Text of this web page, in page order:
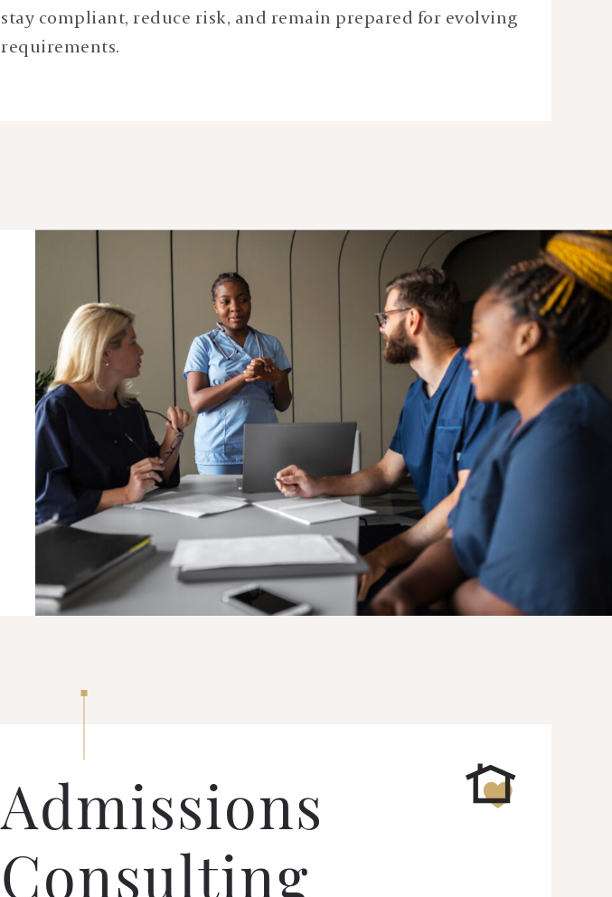
stay compliant, reduce risk, and remain prepared for evolving
requirements.
Admissions
Consulting